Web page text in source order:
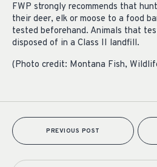
FWP strongly recommends that
their deer, elk or moose to a food
tested beforehand. Animals that
disposed of in a Class II landfill.
(Photo credit: Montana Fish,
PREVIOUS POST